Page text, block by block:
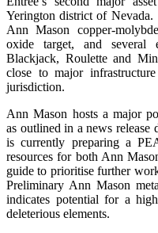
Yerington district of
Ann Mason copper-
oxide target, and several
Blackjack, Roulette and
close to major
jurisdiction.
Ann Mason hosts a major
as outlined in a news
is currently preparing a
resources for both Ann
guide to prioritise further
Preliminary Ann Mason
indicates potential for a
deleterious elements.